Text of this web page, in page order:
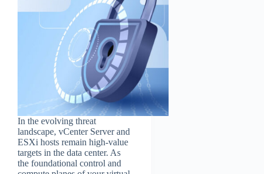
In the evolving threat
landscape, vCenter Server and
ESXi hosts remain high-value
targets in the data center. As
the foundational control and